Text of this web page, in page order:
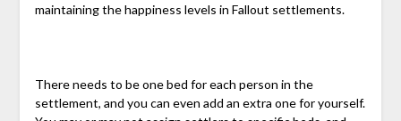
maintaining the happiness levels in Fallout settlements.
There needs to be one bed for each person in the
settlement, and you can even add an extra one for yourself.